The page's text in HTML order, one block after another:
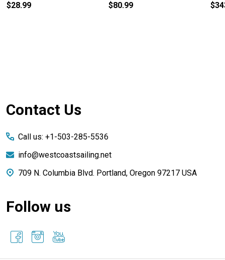
$28.99 $80.99
Footer
Contact Us
Call us: +1-503-285-5536
info@westcoastsailing.net
709 N. Columbia Blvd. Portland, Oregon 97217 USA
Follow us